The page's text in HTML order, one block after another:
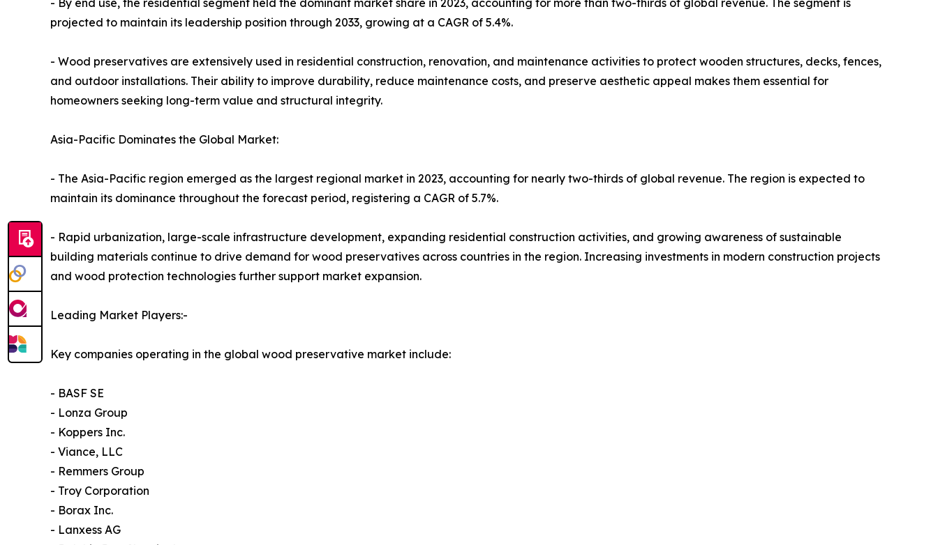
projected to maintain its leadership position through 2033, growing at a CAGR of 5.4%.
- Wood preservatives are extensively used in residential construction, renovation, and maintenance activities to protect wooden structures, decks, fences,
and outdoor installations. Their ability to improve durability, reduce maintenance costs, and preserve aesthetic appeal makes them essential for
homeowners seeking long-term value and structural integrity.
Asia-Pacific Dominates the Global Market:
- The Asia-Pacific region emerged as the largest regional market in 2023, accounting for nearly two-thirds of global revenue. The region is expected to
maintain its dominance throughout the forecast period, registering a CAGR of 5.7%.
- Rapid urbanization, large-scale infrastructure development, expanding residential construction activities, and growing awareness of sustainable
building materials continue to drive demand for wood preservatives across countries in the region. Increasing investments in modern construction projects
and wood protection technologies further support market expansion.
Leading Market Players:-
Key companies operating in the global wood preservative market include:
- BASF SE
- Lonza Group
- Koppers Inc.
- Viance, LLC
- Remmers Group
- Troy Corporation
- Borax Inc.
- Lanxess AG